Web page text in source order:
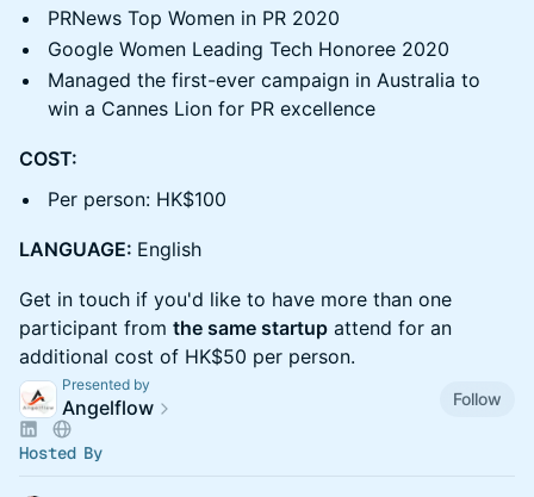
PRNews Top Women in PR 2020
Google Women Leading Tech Honoree 2020
Managed the first-ever campaign in Australia to
win a Cannes Lion for PR excellence
COST:
Per person: HK$100
LANGUAGE: English
Get in touch if you'd like to have more than one
participant from the same startup attend for an
additional cost of HK$50 per person.
Presented by
Angelflow Follow
Hosted By